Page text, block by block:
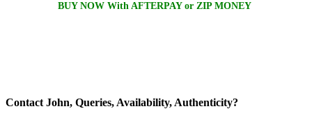
BUY NOW With AFTERPAY or ZIP MONEY
Contact John, Queries, Availability, Authenticity?